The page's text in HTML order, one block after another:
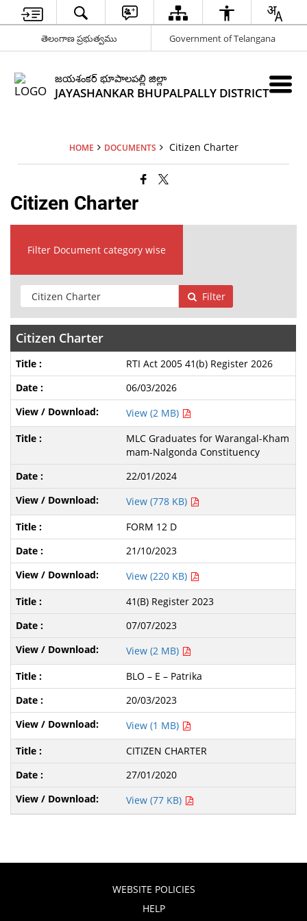
తెలంగాణ ప్రభుత్వము Government of Telangana
జయశంకర్ భూపాలపల్లి జిల్లా
JAYASHANKAR BHUPALPALLY DISTRICT
HOME DOCUMENTS Citizen Charter
Citizen Charter
Filter Document category wise
Filter
Citizen Charter
RTI Act 2005 41(b) Register 2026
06/03/2026
View (2 MB)
MLC Graduates for Warangal-Kham
mam-Nalgonda Constituency
22/01/2024
View (778 KB)
FORM 12 D
21/10/2023
View (220 KB)
41(B) Register 2023
07/07/2023
View (2 MB)
BLO – E – Patrika
20/03/2023
View (1 MB)
CITIZEN CHARTER
27/01/2020
View (77 KB)
WEBSITE POLICIES
HELP